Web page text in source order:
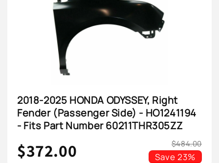
2018-2025 HONDA ODYSSEY, Right
Fender (Passenger Side) - HO1241194
- Fits Part Number 60211THR305ZZ
$372.00 $484.00
Save 23%